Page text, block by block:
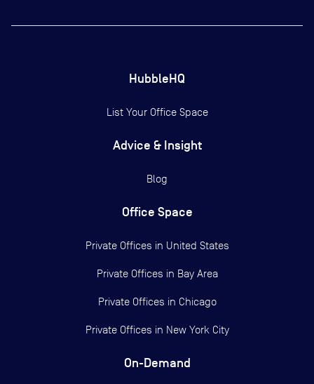
HubbleHQ
List Your Office Space
Advice & Insight
Blog
Office Space
Private Offices in United States
Private Offices in Bay Area
Private Offices in Chicago
Private Offices in New York City
On-Demand